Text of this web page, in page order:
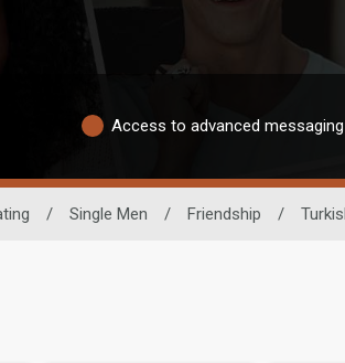
Access to advanced
/ Single Men / Friendship /